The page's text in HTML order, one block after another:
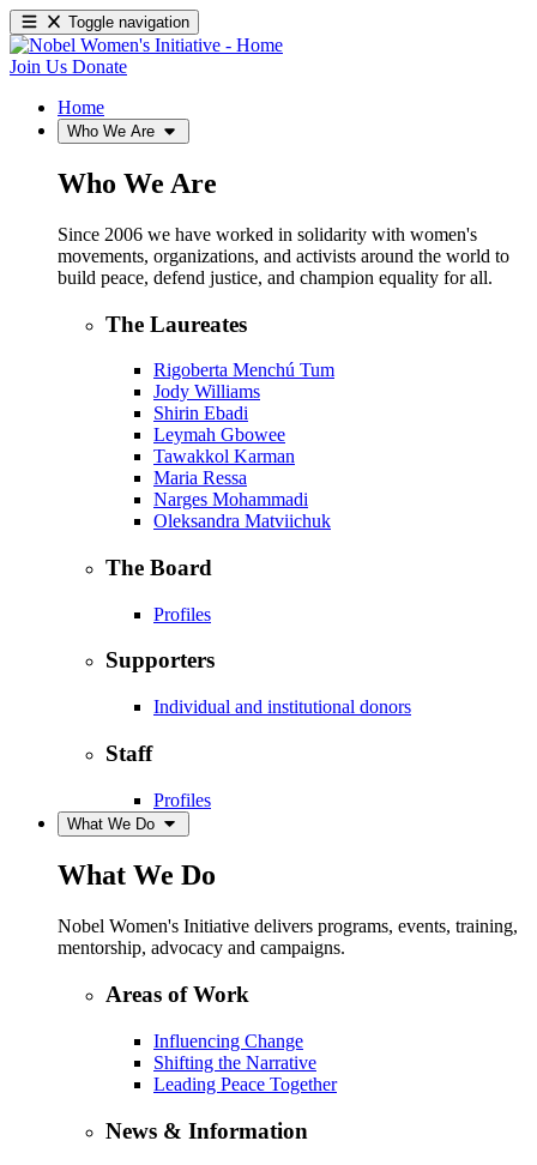
Toggle navigation
Join Us Donate
Home
Who We Are
Who We Are
Since 2006 we have worked in solidarity with women's
movements, organizations, and activists around the world to
build peace, defend justice, and champion equality for all.
The Laureates
Rigoberta Menchú Tum
Jody Williams
Shirin Ebadi
Leymah Gbowee
Tawakkol Karman
Maria Ressa
Narges Mohammadi
Oleksandra Matviichuk
The Board
Profiles
Supporters
Individual and institutional donors
Staff
Profiles
What We Do
What We Do
Nobel Women's Initiative delivers programs, events, training,
mentorship, advocacy and campaigns.
Areas of Work
Influencing Change
Shifting the Narrative
Leading Peace Together
News & Information